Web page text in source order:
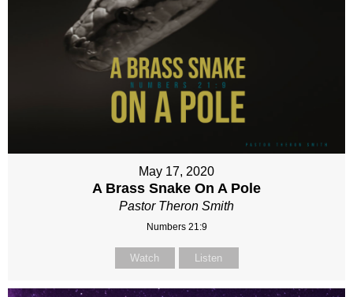
May 17, 2020
A Brass Snake On A Pole
Pastor Theron Smith
Numbers 21:9
Watch Listen